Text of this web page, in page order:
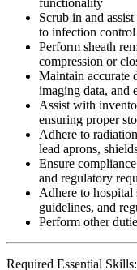
Scrub in and
to infection
Perform sheath
compression or
Maintain accurate
imaging data, and
Assist with
ensuring proper
Adhere to
lead aprons,
Ensure
and regulatory
Adhere to
guidelines, and
Perform other
Required Essential Skills: